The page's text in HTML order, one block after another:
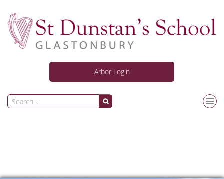
Arbor Login